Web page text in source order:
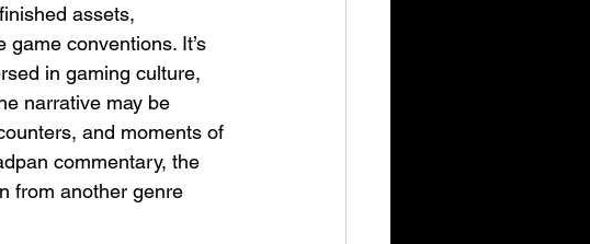
assets,
conventions. It’s
in gaming culture,
narrative may be
and moments of
commentary, the
from another genre